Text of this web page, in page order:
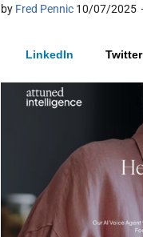
by Fred Pennic 10/07/2025
LinkedIn Twitter